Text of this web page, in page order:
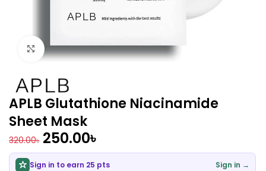
Click to enlarge
APLB Glutathione Niacinamide
Sheet Mask
320.00৳ 250.00৳
Sign in to earn 25 pts Sign in →